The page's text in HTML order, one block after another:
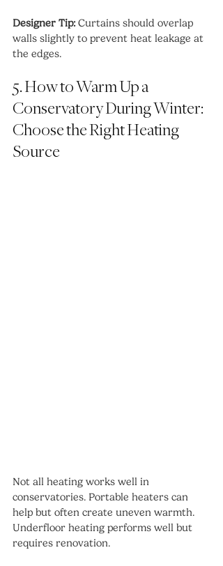
Designer Tip: Curtains should overlap
walls slightly to prevent heat leakage at
the edges.
5. How to Warm Up a
Conservatory During Winter:
Choose the Right Heating
Source
Not all heating works well in
conservatories. Portable heaters can
help but often create uneven warmth.
Underfloor heating performs well but
requires renovation.